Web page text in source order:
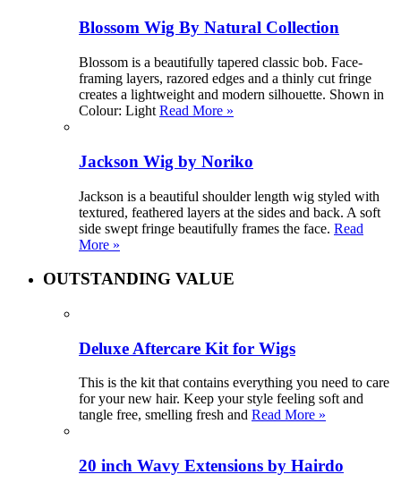
Blossom Wig By Natural Collection
Blossom is a beautifully tapered classic bob. Face-
framing layers, razored edges and a thinly cut fringe
creates a lightweight and modern silhouette. Shown in
Colour: Light Read More »
Jackson Wig by Noriko
Jackson is a beautiful shoulder length wig styled with
textured, feathered layers at the sides and back. A soft
side swept fringe beautifully frames the face. Read
More »
OUTSTANDING VALUE
Deluxe Aftercare Kit for Wigs
This is the kit that contains everything you need to care
for your new hair. Keep your style feeling soft and
tangle free, smelling fresh and Read More »
20 inch Wavy Extensions by Hairdo